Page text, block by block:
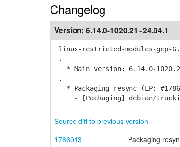
Changelog
Version: 6.14.0-1020.21~24.04.1
linux-restricted-modules-gcp-
.
* Main version: 6.14.0-
.
* Packaging resync (LP:
- [Packaging] debian/
Source diff to previous version
1786013
Packaging